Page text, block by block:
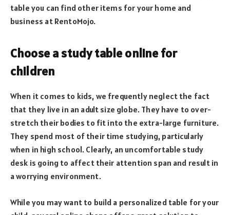
table you can find other items for your home and
business at RentoMojo.
Choose a study table online for
children
When it comes to kids, we frequently neglect the fact
that they live in an adult size globe. They have to over-
stretch their bodies to fit into the extra-large furniture.
They spend most of their time studying, particularly
when in high school. Clearly, an uncomfortable study
desk is going to affect their attention span and result in
a worrying environment.
While you may want to build a personalized table for your